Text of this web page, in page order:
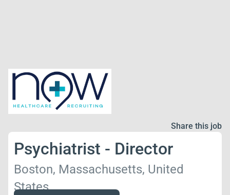
Share this job
Psychiatrist - Director
Boston, Massachusetts, United
States